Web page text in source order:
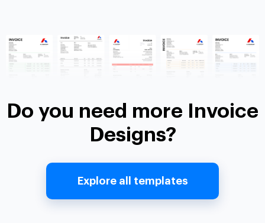
Do you need more Invoice
Designs?
Explore all templates